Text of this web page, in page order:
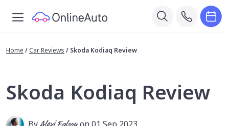
Home / Car Reviews / Skoda Kodiaq Review
Skoda Kodiaq Review